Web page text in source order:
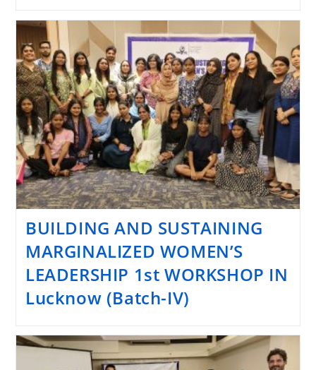
BUILDING AND SUSTAINING
MARGINALIZED WOMEN’S
LEADERSHIP 1st WORKSHOP IN
Lucknow (Batch-IV)